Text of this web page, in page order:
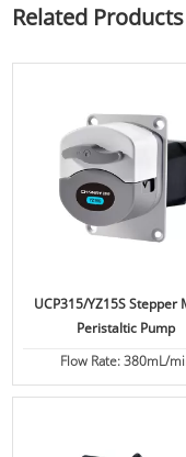
Related Products
UCP315/YZ15S Stepper
Peristaltic Pump
Flow Rate: 380mL/